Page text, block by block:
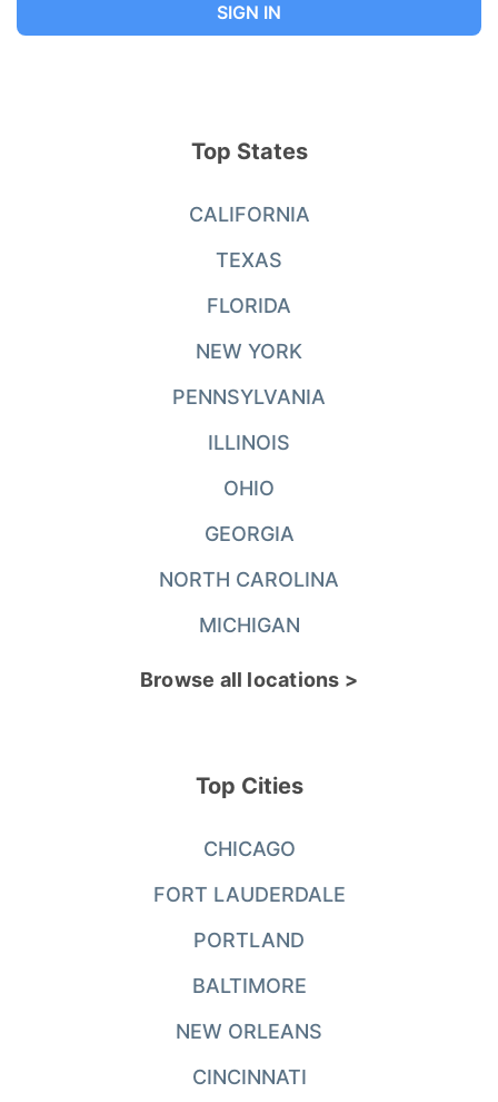
SIGN IN
Top States
CALIFORNIA
TEXAS
FLORIDA
NEW YORK
PENNSYLVANIA
ILLINOIS
OHIO
GEORGIA
NORTH CAROLINA
MICHIGAN
Browse all locations >
Top Cities
CHICAGO
FORT LAUDERDALE
PORTLAND
BALTIMORE
NEW ORLEANS
CINCINNATI